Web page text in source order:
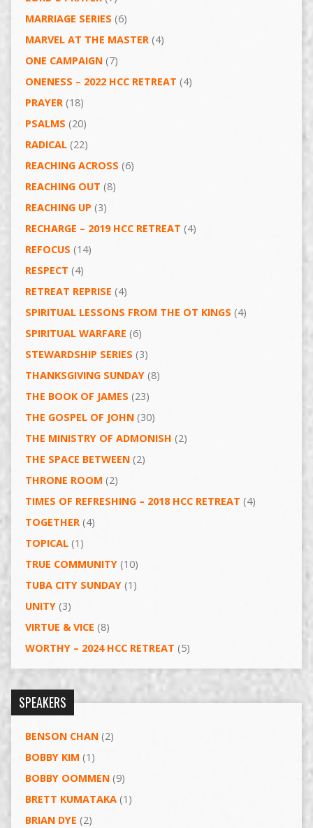
MARRIAGE SERIES (6)
MARVEL AT THE MASTER(4)
ONE CAMPAIGN(7)
ONENESS – 2022 HCC RETREAT (4)
PRAYER(18)
PSALMS (20)
RADICAL(22)
REACHING ACROSS (6)
REACHING OUT (8)
REACHING UP (3)
RECHARGE – 2019 HCC RETREAT (4)
REFOCUS (14)
RESPECT (4)
RETREAT REPRISE (4)
SPIRITUAL LESSONS FROM THE OT KINGS (4)
SPIRITUAL WARFARE (6)
STEWARDSHIP SERIES (3)
THANKSGIVING SUNDAY(8)
THE BOOK OF JAMES (23)
THE GOSPEL OF JOHN(30)
THE MINISTRY OF ADMONISH (2)
THE SPACE BETWEEN(2)
THRONE ROOM (2)
TIMES OF REFRESHING – 2018 HCC RETREAT (4)
TOGETHER(4)
TOPICAL(1)
TRUE COMMUNITY(10)
TUBA CITY SUNDAY(1)
UNITY(3)
VIRTUE & VICE (8)
WORTHY – 2024 HCC RETREAT (5)
SPEAKERS
BENSON CHAN(2)
BOBBY KIM (1)
BOBBY OOMMEN(9)
BRETT KUMATAKA(1)
BRIAN DYE (2)